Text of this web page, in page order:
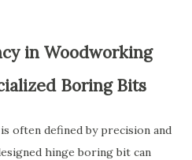
in Woodworking
Boring Bits
often defined by precision and
hinge boring bit can